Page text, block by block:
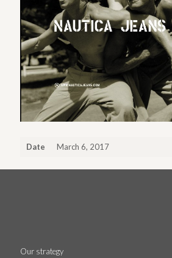
Date March 6, 2017
Our strategy